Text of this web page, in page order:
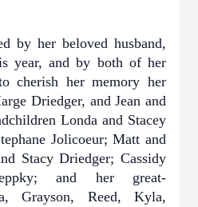
by her beloved husband,
year, and by both of her
cherish her memory her
Driedger, and Jean and
Londa and Stacey
Jolicoeur; Matt and
Stacy Driedger; Cassidy
and her great-
Grayson, Reed, Kyla,